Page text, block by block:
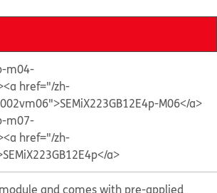
m04-
<a href="/zh-
M06</a>
m07-
<a href="/zh-
a>
module and comes with pre-applied